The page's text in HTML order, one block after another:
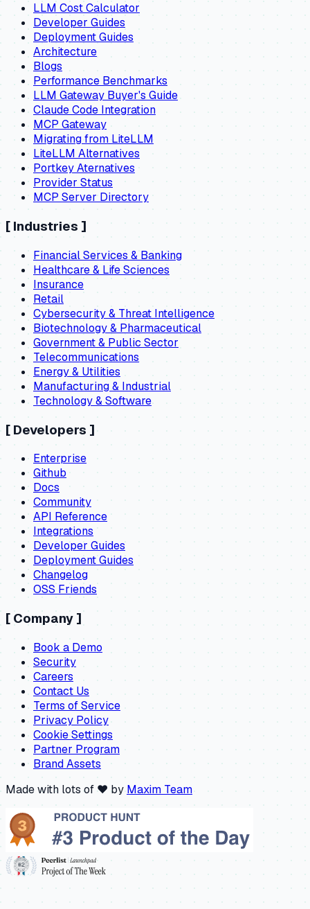
LLM Cost Calculator
Developer Guides
Deployment Guides
Architecture
Blogs
Performance Benchmarks
LLM Gateway Buyer's Guide
Claude Code Integration
MCP Gateway
Migrating from LiteLLM
LiteLLM Alternatives
Portkey Aternatives
Provider Status
MCP Server Directory
[ Industries ]
Financial Services & Banking
Healthcare & Life Sciences
Insurance
Retail
Cybersecurity & Threat Intelligence
Biotechnology & Pharmaceutical
Government & Public Sector
Telecommunications
Energy & Utilities
Manufacturing & Industrial
Technology & Software
[ Developers ]
Enterprise
Github
Docs
Community
API Reference
Integrations
Developer Guides
Deployment Guides
Changelog
OSS Friends
[ Company ]
Book a Demo
Security
Careers
Contact Us
Terms of Service
Privacy Policy
Cookie Settings
Partner Program
Brand Assets
Made with lots of ❤️ by Maxim Team